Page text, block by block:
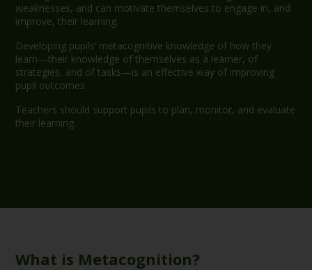
weaknesses, and can motivate themselves to engage in, and
improve, their learning.
Developing pupils’ metacognitive knowledge of how they
learn—their knowledge of themselves as a learner, of
strategies, and of tasks—is an effective way of improving
pupil outcomes.
Teachers should support pupils to plan, monitor, and evaluate
their learning.
What is Metacognition?